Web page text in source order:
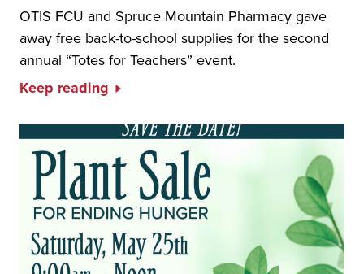
OTIS FCU and Spruce Mountain Pharmacy gave
away free back-to-school supplies for the second
annual “Totes for Teachers” event.
Keep reading